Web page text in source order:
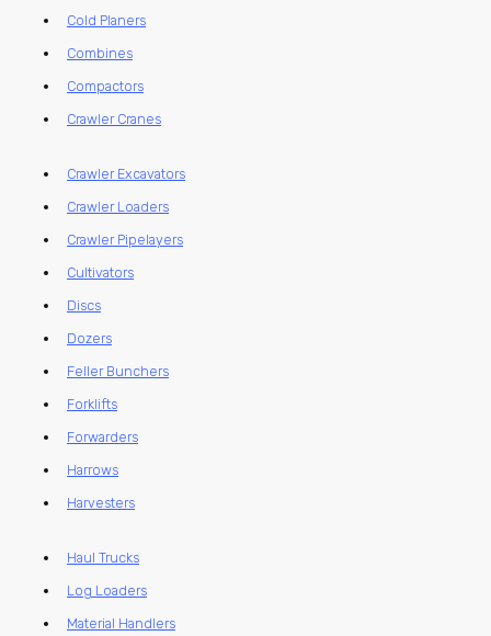
Cold Planers
Combines
Compactors
Crawler Cranes
Crawler Excavators
Crawler Loaders
Crawler Pipelayers
Cultivators
Discs
Dozers
Feller Bunchers
Forklifts
Forwarders
Harrows
Harvesters
Haul Trucks
Log Loaders
Material Handlers